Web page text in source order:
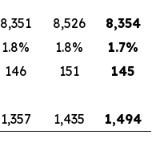
8,351 8,526
8,354
1.8% 1.8% 1.7%
146 151 145
1,357 1,435 1,494